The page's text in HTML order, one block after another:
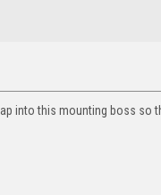
into this mounting boss so